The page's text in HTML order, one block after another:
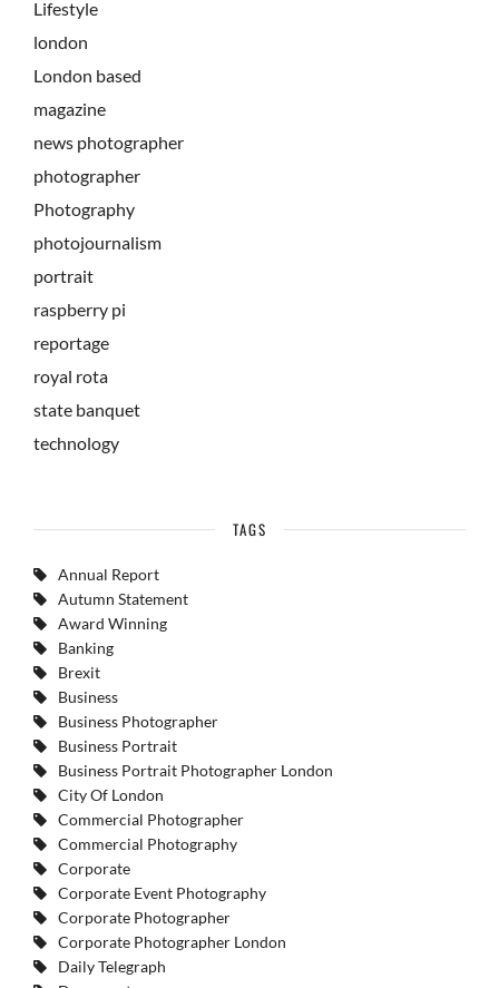
Lifestyle
london
London based
magazine
news photographer
photographer
Photography
photojournalism
portrait
raspberry pi
reportage
royal rota
state banquet
technology
TAGS
Annual Report
Autumn Statement
Award Winning
Banking
Brexit
Business
Business Photographer
Business Portrait
Business Portrait Photographer London
City Of London
Commercial Photographer
Commercial Photography
Corporate
Corporate Event Photography
Corporate Photographer
Corporate Photographer London
Daily Telegraph